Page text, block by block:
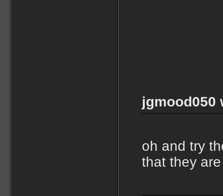
jgmood050
oh and try
that they